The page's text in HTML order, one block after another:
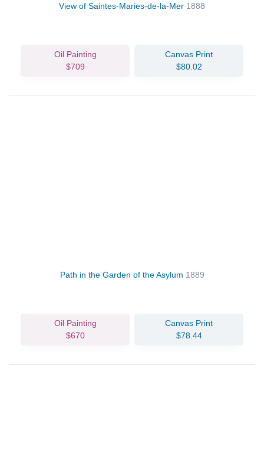
View of Saintes-Maries-de-la-Mer 1888
Oil Painting
$709
Canvas Print
$80.02
Path in the Garden of the Asylum 1889
Oil Painting
$670
Canvas Print
$78.44